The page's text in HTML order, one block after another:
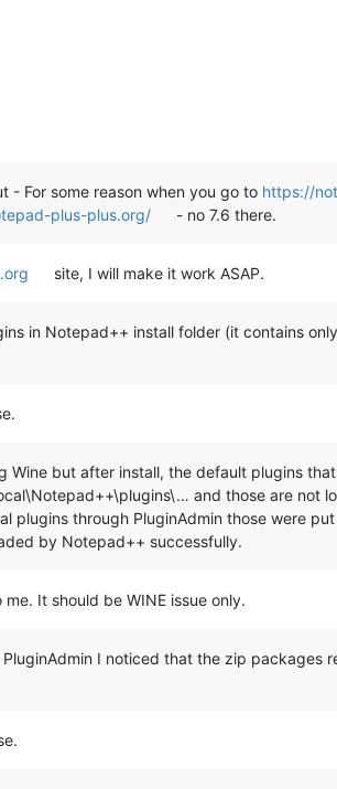
v7.6 under
above.
do (
- For some reason when you go to https://
plus-plus.org/ - no 7.6 there.
site, I will make it work ASAP.
in Notepad++ install folder (it contains
Wine but after install, the default plugins
and those are
plugins through PluginAdmin those were
by Notepad++ successfully.
It should be WINE issue only.
I noticed that the zip packages